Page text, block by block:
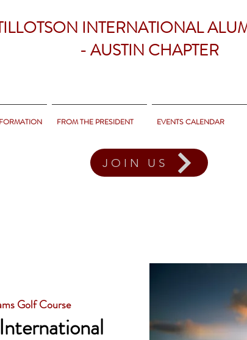
INTERNATIONAL
- AUSTIN CHAPTER
FROM THE PRESIDENT EVENTS CALENDAR
JOIN US
Golf Course